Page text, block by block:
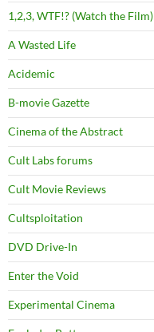
1,2,3, WTF!? (Watch the Film)
A Wasted Life
Acidemic
B-movie Gazette
Cinema of the Abstract
Cult Labs forums
Cult Movie Reviews
Cultsploitation
DVD Drive-In
Enter the Void
Experimental Cinema